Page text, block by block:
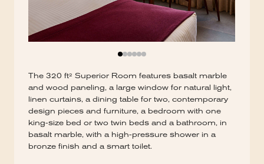
The 320 ft² Superior Room features basalt marble
and wood paneling, a large window for natural light,
linen curtains, a dining table for two, contemporary
design pieces and furniture, a bedroom with one
king-size bed or two twin beds and a bathroom, in
basalt marble, with a high-pressure shower in a
bronze finish and a smart toilet.